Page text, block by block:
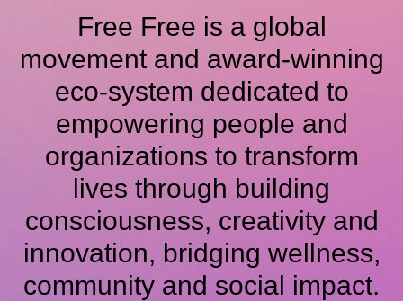
Free Free is a global
movement and award-winning
eco-system dedicated to
empowering people and
organizations to transform
lives through building
consciousness, creativity and
innovation, bridging wellness,
community and social impact.